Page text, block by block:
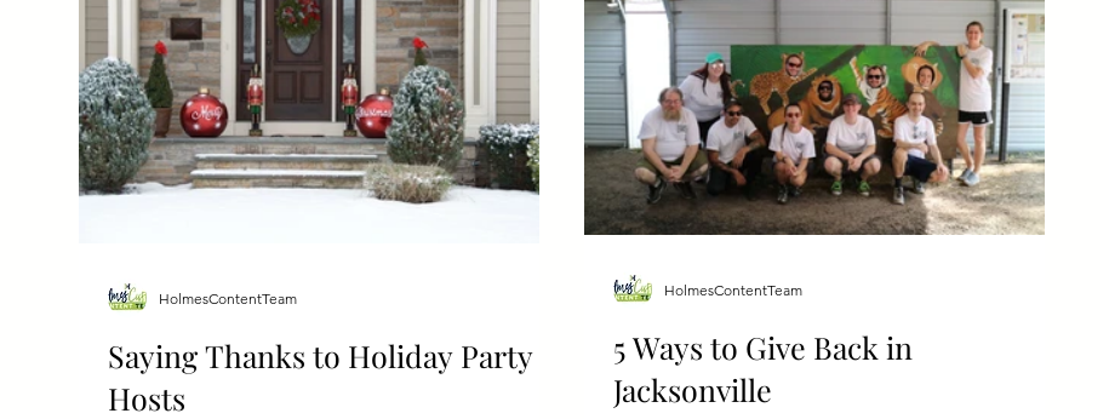
Saying Thanks to Holiday Party
Hosts
HolmesContentTeam
5 Ways to Give Back in
Jacksonville
HolmesContentTeam